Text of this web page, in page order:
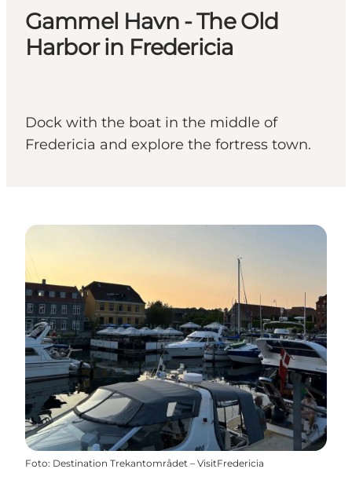
Gammel Havn - The Old
Harbor in Fredericia
Dock with the boat in the middle of
Fredericia and explore the fortress town.
Foto: Destination Trekantområdet – VisitFredericia